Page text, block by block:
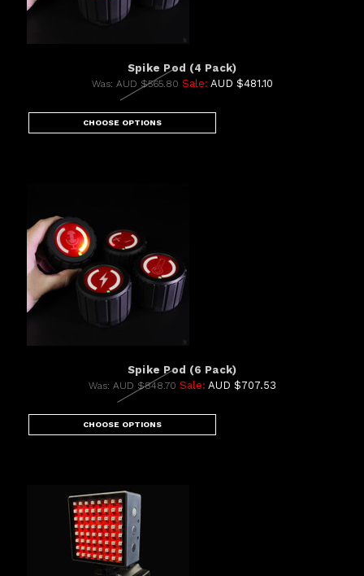
Spike Pod (4 Pack)
Was: AUD $565.80 Sale: AUD $481.10
CHOOSE OPTIONS
Spike Pod (6 Pack)
Was: AUD $848.70 Sale: AUD $707.53
CHOOSE OPTIONS